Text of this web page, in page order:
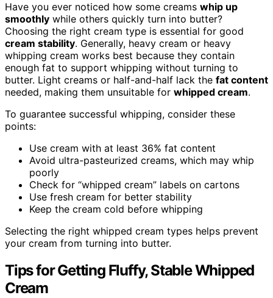
Have you ever noticed how some creams whip up
smoothly while others quickly turn into butter?
Choosing the right cream type is essential for good
cream stability. Generally, heavy cream or heavy
whipping cream works best because they contain
enough fat to support whipping without turning to
butter. Light creams or half-and-half lack the fat content
needed, making them unsuitable for whipped cream.
To guarantee successful whipping, consider these
points:
Use cream with at least 36% fat content
Avoid ultra-pasteurized creams, which may whip
poorly
Check for “whipped cream” labels on cartons
Use fresh cream for better stability
Keep the cream cold before whipping
Selecting the right whipped cream types helps prevent
your cream from turning into butter.
Tips for Getting Fluffy, Stable Whipped
Cream